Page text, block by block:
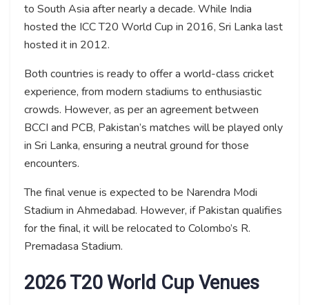
to South Asia after nearly a decade. While India
hosted the ICC T20 World Cup in 2016, Sri Lanka last
hosted it in 2012.
Both countries is ready to offer a world-class cricket
experience, from modern stadiums to enthusiastic
crowds. However, as per an agreement between
BCCI and PCB, Pakistan’s matches will be played only
in Sri Lanka, ensuring a neutral ground for those
encounters.
The final venue is expected to be Narendra Modi
Stadium in Ahmedabad. However, if Pakistan qualifies
for the final, it will be relocated to Colombo’s R.
Premadasa Stadium.
2026 T20 World Cup Venues